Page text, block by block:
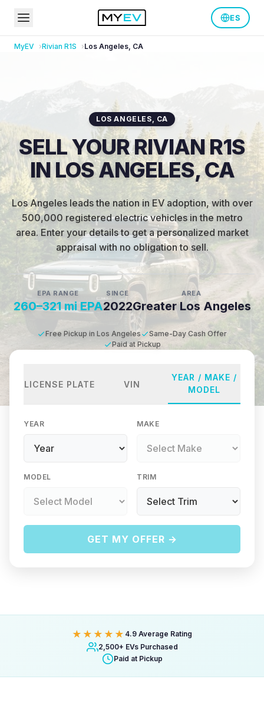
ES
MyEV Rivian R1S Los Angeles, CA
LOS ANGELES, CA
SELL YOUR RIVIAN R1S
IN LOS ANGELES, CA
Los Angeles leads the nation in EV adoption, with over
500,000 registered electric vehicles in the metro
area. Enter your details to get a personalized market
appraisal with no obligation to sell.
EPA RANGE
260–321 mi EPA
SINCE
2022
AREA
Greater Los Angeles
Free Pickup in Los Angeles
Same-Day Cash Offer
Paid at Pickup
LICENSE PLATE VIN
YEAR / MAKE /
MODEL
YEAR MAKE
MODEL TRIM
GET MY OFFER →
★★★★★ 4.9 Average Rating
2,500+ EVs Purchased
Paid at Pickup